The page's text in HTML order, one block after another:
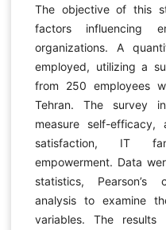
The objective of this
factors influencing
organizations. A
employed, utilizing a
from 250 employees
Tehran. The survey
measure self-efficacy,
satisfaction, IT
empowerment. Data
statistics, Pearson’s
analysis to examine
variables. The results